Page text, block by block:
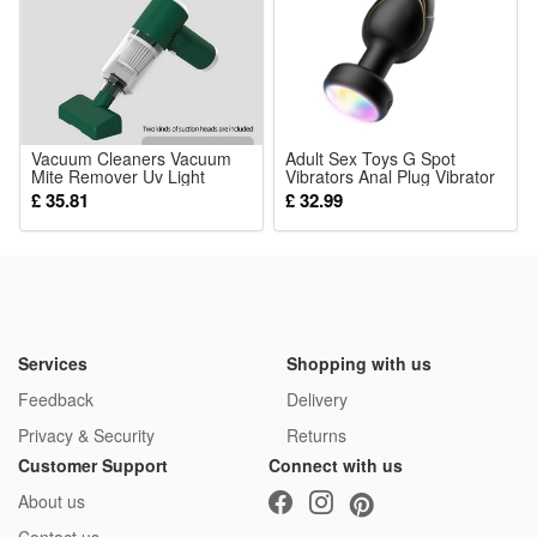
themed birthday gatherings for little girls
1*Skeleton Jack Dress
Vacuum Cleaners Vacuum
Mite Remover Uv Light
Cordless Handheld Cleaner
For Home Mattresses
Clothes Sofa Bed Pillows
£ 35.81
Adult Sex Toys G Spot
Vibrators Anal Plug Vibrator
Couples for Women Vibrator
Led Vibrating Toys for Men
Gay Remote Control
£ 32.99
Services
Feedback
Privacy & Security
Shopping with us
Delivery
Returns
Customer Support
About us
Connect with us